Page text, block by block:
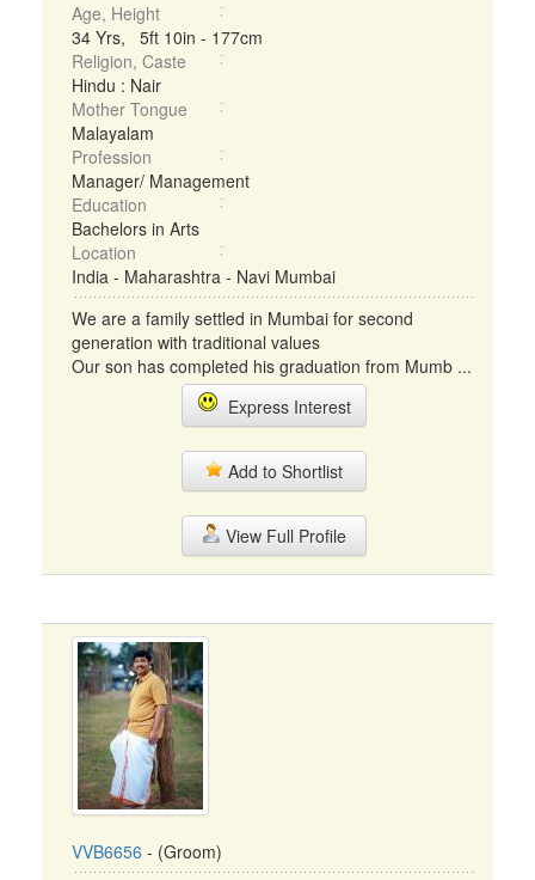
Age, Height
34 Yrs, 5ft 10in - 177cm
Religion, Caste
Hindu : Nair
Mother Tongue
Malayalam
Profession
Manager/ Management
Education
Bachelors in Arts
Location
India - Maharashtra - Navi Mumbai
We are a family settled in Mumbai for second
generation with traditional values
Our son has completed his graduation from Mumb ...
Express Interest
Add to Shortlist
View Full Profile
VVB6656 - (Groom)